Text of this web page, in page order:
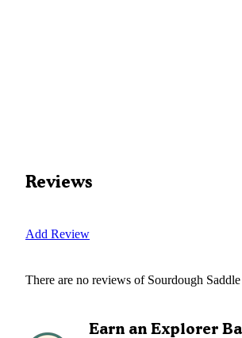
Reviews
Add Review
There are no reviews of Sourdough Saddle
Earn an Explorer